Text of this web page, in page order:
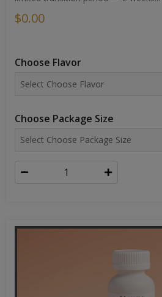
$0.00
Choose Flavor
Choose Package Size